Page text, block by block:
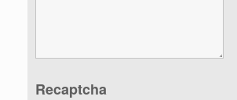
Recaptcha